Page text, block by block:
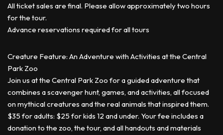
All ticket sales are final. Please allow approximately two hours
for the tour.
Advance reservations required for all tours
Creature Feature: An Adventure with Activities at the Central
Park Zoo
Join us at the Central Park Zoo for a guided adventure that
combines a scavenger hunt, games, and activities, all focused
on mythical creatures and the real animals that inspired them.
$35 for adults: $25 for kids 12 and under. Your fee includes a
donation to the zoo, the tour, and all handouts and materials